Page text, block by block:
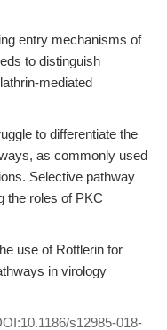
entry mechanisms of
to distinguish
mediated
to differentiate the
as commonly used
Selective pathway
the roles of PKC
use of Rottlerin for
in virology
s12985-018-